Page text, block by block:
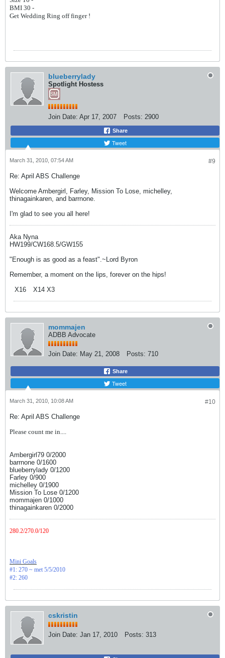
BMI 30 -
Get Wedding Ring off finger !
blueberrylady
Spotlight Hostess
Join Date: Apr 17, 2007 Posts: 2900
Share
Tweet
#9
March 31, 2010, 07:54 AM
Re: April ABS Challenge
Welcome Ambergirl, Farley, Mission To Lose, michelley,
thinagainkaren, and barrnone.
I'm glad to see you all here!
Aka Nyna
HW199/CW168.5/GW155
"Enough is as good as a feast".~Lord Byron
Remember, a moment on the lips, forever on the hips!
X16
X14 X3
mommajen
ADBB Advocate
Join Date: May 21, 2008 Posts: 710
Share
Tweet
#10
March 31, 2010, 10:08 AM
Re: April ABS Challenge
Please count me in....
Ambergirl79 0/2000
barrnone 0/1600
blueberrylady 0/1200
Farley 0/900
michelley 0/1900
Mission To Lose 0/1200
mommajen 0/1000
thinagainkaren 0/2000
280.2/270.0/120
Mini Goals
#1: 270 ~ met 5/5/2010
#2: 260
cskristin
Join Date: Jan 17, 2010 Posts: 313